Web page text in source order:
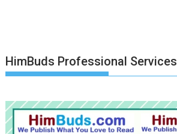
HimBuds Professional Services